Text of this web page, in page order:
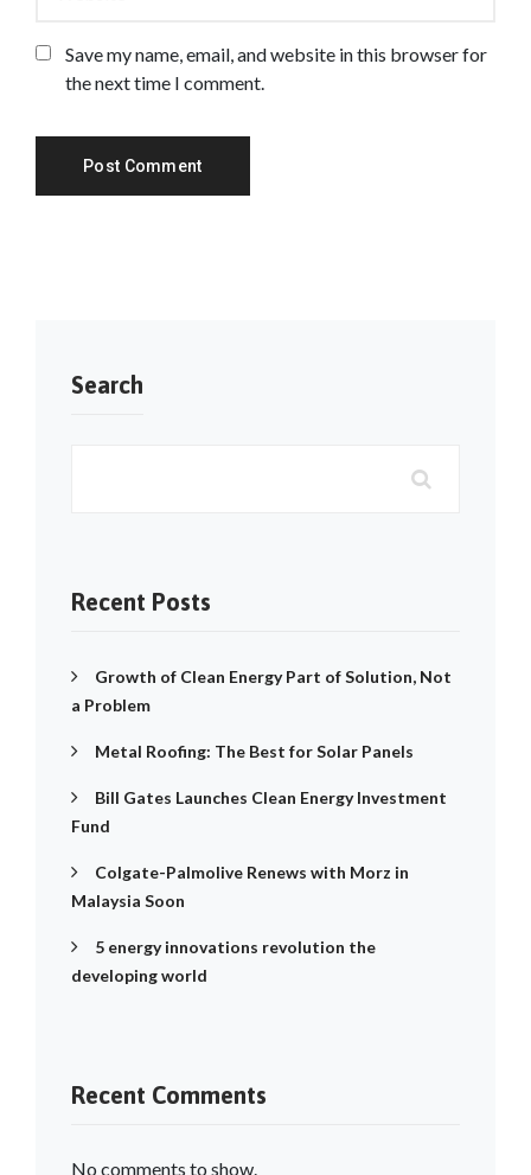
Save my name, email, and website in this browser for
the next time I comment.
Search
Recent Posts
Growth of Clean Energy Part of Solution, Not
a Problem
Metal Roofing: The Best for Solar Panels
Bill Gates Launches Clean Energy Investment
Fund
Colgate-Palmolive Renews with Morz in
Malaysia Soon
5 energy innovations revolution the
developing world
Recent Comments
No comments to show.